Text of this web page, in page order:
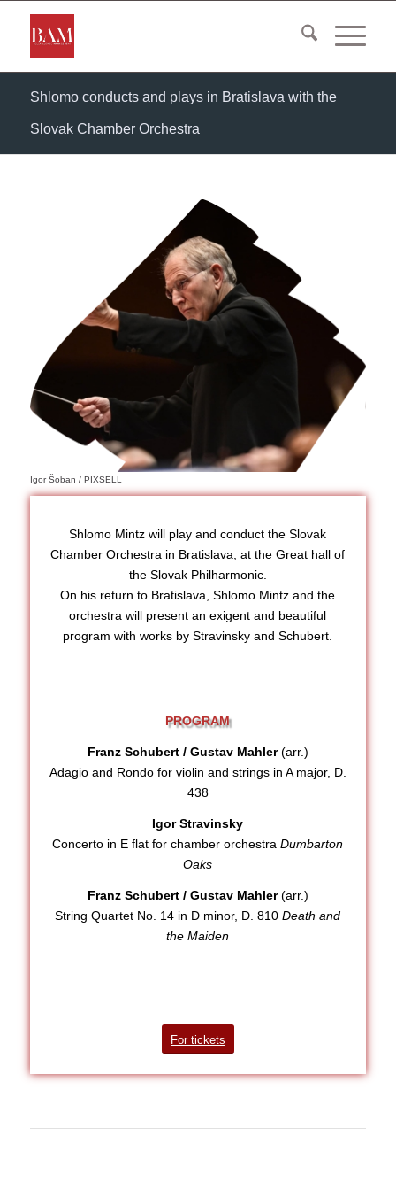
Shlomo conducts and plays in Bratislava with the
Slovak Chamber Orchestra
Igor Šoban / PIXSELL
Shlomo Mintz will play and conduct the Slovak
Chamber Orchestra in Bratislava, at the Great hall of
the Slovak Philharmonic.
On his return to Bratislava, Shlomo Mintz and the
orchestra will present an exigent and beautiful
program with works by Stravinsky and Schubert.
PROGRAM
Franz Schubert / Gustav Mahler(arr.)
Adagio and Rondo for violin and strings in A major, D.
438
Igor Stravinsky
Concerto in E flat for chamber orchestraDumbarton
Oaks
Franz Schubert / Gustav Mahler(arr.)
String Quartet No. 14 in D minor, D. 810Death and
the Maiden
For tickets